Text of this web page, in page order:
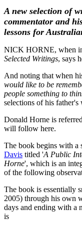
A new selection of
commentator and
lessons for
NICK HORNE, when
Selected Writings, says
And noting that when
would like to be
people something to
selections of his
Donald Horne is
will follow here.
The book begins with a
Davis titled 'A Public
Horne', which is an
of the following
The book is essentially
2005) through his own
days and ending with a
is